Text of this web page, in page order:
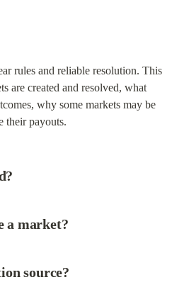
rules and reliable resolution. This
are created and resolved, what
why some markets may be
their payouts.
a market?
source?